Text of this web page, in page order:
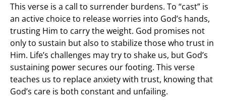
This verse is a call to surrender burdens. To “cast” is
an active choice to release worries into God’s hands,
trusting Him to carry the weight. God promises not
only to sustain but also to stabilize those who trust in
Him. Life’s challenges may try to shake us, but God’s
sustaining power secures our footing. This verse
teaches us to replace anxiety with trust, knowing that
God’s care is both constant and unfailing.